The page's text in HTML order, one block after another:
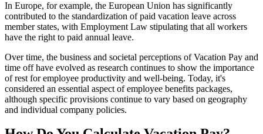
In Europe, for example, the European Union has significantly
contributed to the standardization of paid vacation leave across
member states, with Employment Law stipulating that all workers
have the right to paid annual leave.
Over time, the business and societal perceptions of Vacation Pay and
time off have evolved as research continues to show the importance
of rest for employee productivity and well-being. Today, it's
considered an essential aspect of employee benefits packages,
although specific provisions continue to vary based on geography
and individual company policies.